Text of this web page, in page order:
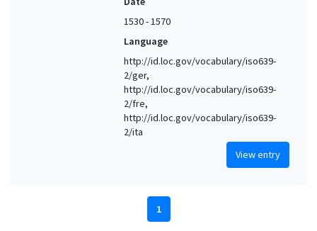
1530 - 1570
Language
http://id.loc.gov/vocabulary/iso639-
2/ger,
http://id.loc.gov/vocabulary/iso639-
2/fre,
http://id.loc.gov/vocabulary/iso639-
2/ita
View entry
1